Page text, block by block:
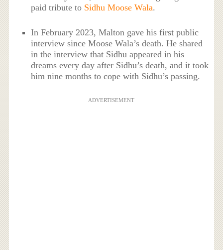
paid tribute to Sidhu Moose Wala.
In February 2023, Malton gave his first public
interview since Moose Wala’s death. He shared
in the interview that Sidhu appeared in his
dreams every day after Sidhu’s death, and it took
him nine months to cope with Sidhu’s passing.
ADVERTISEMENT